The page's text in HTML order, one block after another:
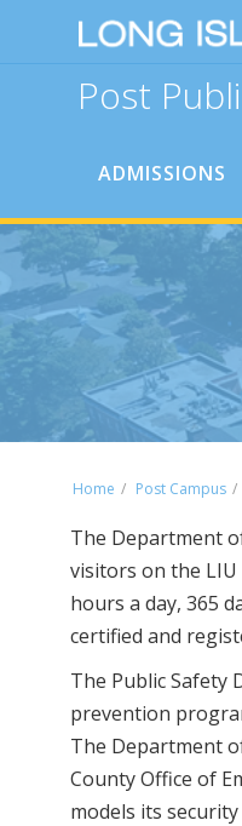
Post
ADMISSIONS
Home Post Campus
The Department
visitors on the LIU
hours a day, 365
certified and
The Public Safety
prevention
The Department
County Office of
models its